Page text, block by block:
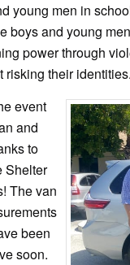
young men in
boys and young
power through
risking their
event
and
to
Shelter
The van
been
soon.